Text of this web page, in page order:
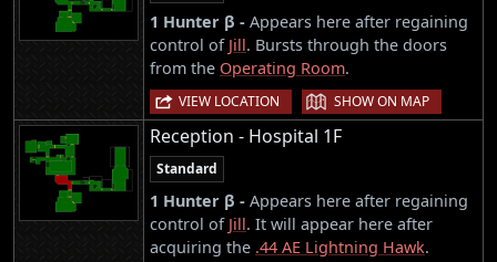
1 Hunter β - Appears here after regaining
control of Jill. Bursts through the doors
from the Operating Room.
VIEW LOCATION | SHOW ON MAP
Reception - Hospital 1F
Standard
1 Hunter β - Appears here after regaining
control of Jill. It will appear here after
acquiring the .44 AE Lightning Hawk.